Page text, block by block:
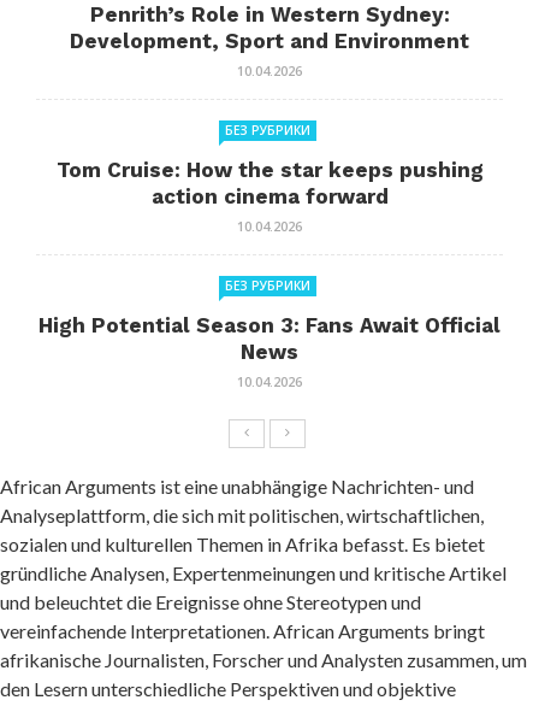
Penrith’s Role in Western Sydney:
Development, Sport and Environment
10.04.2026
БЕЗ РУБРИКИ
Tom Cruise: How the star keeps pushing
action cinema forward
10.04.2026
БЕЗ РУБРИКИ
High Potential Season 3: Fans Await Official
News
10.04.2026
African Arguments ist eine unabhängige Nachrichten- und
Analyseplattform, die sich mit politischen, wirtschaftlichen,
sozialen und kulturellen Themen in Afrika befasst. Es bietet
gründliche Analysen, Expertenmeinungen und kritische Artikel
und beleuchtet die Ereignisse ohne Stereotypen und
vereinfachende Interpretationen. African Arguments bringt
afrikanische Journalisten, Forscher und Analysten zusammen, um
den Lesern unterschiedliche Perspektiven und objektive